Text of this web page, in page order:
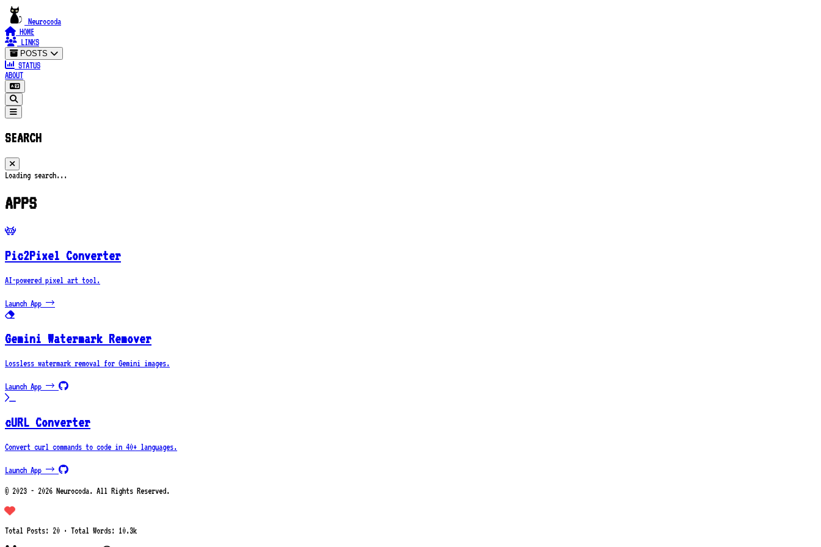
Neurocoda
HOME
LINKS
POSTS
STATUS
ABOUT
SEARCH
Loading search...
APPS
Pic2Pixel Converter
AI-powered pixel art tool.
Launch App →
Gemini Watermark Remover
Lossless watermark removal for Gemini images.
Launch App →
cURL Converter
Convert curl commands to code in 40+ languages.
Launch App →
© 2023 - 2026 Neurocoda. All Rights Reserved.
Total Posts: 20 · Total Words: 10.3k